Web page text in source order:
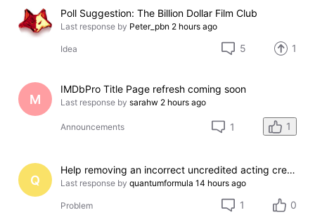
Poll Suggestion: The Billion Dollar Film Club
Last response by Peter_pbn 2 hours ago
Idea 5 1
M
IMDbPro Title Page refresh coming soon
Last response by sarahw 2 hours ago
Announcements 1 1
Q
Help removing an incorrect uncredited acting credit for a film I do not appear in
Last response by quantumformula 14 hours ago
Problem 1 0